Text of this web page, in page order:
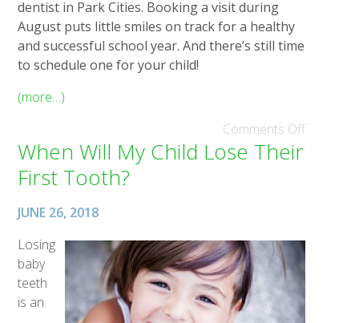
dentist in Park Cities. Booking a visit during
August puts little smiles on track for a healthy
and successful school year. And there’s still time
to schedule one for your child!
(more…)
Comments Off
When Will My Child Lose Their
First Tooth?
JUNE 26, 2018
Losing
baby
teeth
is an